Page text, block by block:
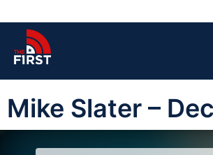
Mike Slater –